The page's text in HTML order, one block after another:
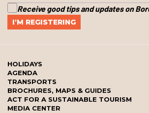
Receive good tips and updates on
HOLIDAYS
AGENDA
TRANSPORTS
BROCHURES, MAPS & GUIDES
ACT FOR A SUSTAINABLE TOURISM
MEDIA CENTER